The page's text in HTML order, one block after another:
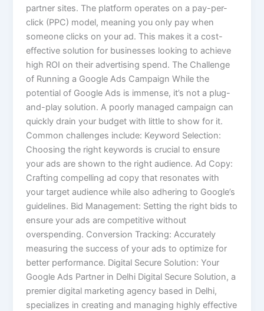
partner sites. The platform operates on a pay-per-
click (PPC) model, meaning you only pay when
someone clicks on your ad. This makes it a cost-
effective solution for businesses looking to achieve
high ROI on their advertising spend. The Challenge
of Running a Google Ads Campaign While the
potential of Google Ads is immense, it’s not a plug-
and-play solution. A poorly managed campaign can
quickly drain your budget with little to show for it.
Common challenges include: Keyword Selection:
Choosing the right keywords is crucial to ensure
your ads are shown to the right audience. Ad Copy:
Crafting compelling ad copy that resonates with
your target audience while also adhering to Google’s
guidelines. Bid Management: Setting the right bids to
ensure your ads are competitive without
overspending. Conversion Tracking: Accurately
measuring the success of your ads to optimize for
better performance. Digital Secure Solution: Your
Google Ads Partner in Delhi Digital Secure Solution, a
premier digital marketing agency based in Delhi,
specializes in creating and managing highly effective